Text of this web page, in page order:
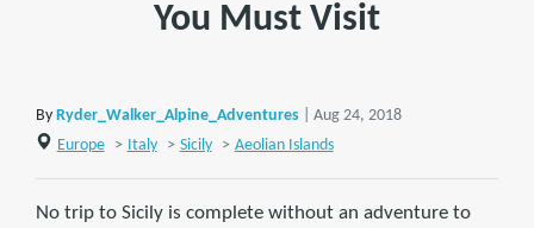
You Must Visit
By Ryder_Walker_Alpine_Adventures
| Aug 24, 2018
Europe
> Italy > Sicily > Aeolian Islands
No trip to Sicily is complete without an adventure to